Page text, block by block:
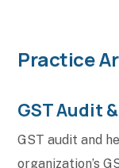
Practice
GST Audit
GST audit and
organization’s